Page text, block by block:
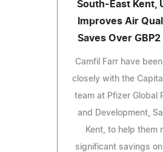
South-East Kent,
Improves Air
Saves Over
Camfil Farr have
closely with the
team at Pfizer Global
and Development,
Kent, to help them
significant savings